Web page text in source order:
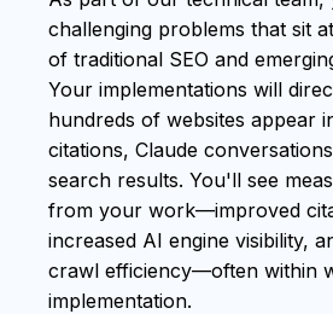
challenging problems that sit
of traditional SEO and
Your implementations will
hundreds of websites appear
citations, Claude
search results. You'll see
from your work—improved
increased AI engine visibility,
crawl efficiency—often within
implementation.